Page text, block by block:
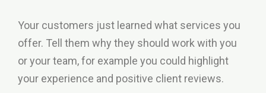
Your customers just learned what services you
offer. Tell them why they should work with you
or your team, for example you could highlight
your experience and positive client reviews.